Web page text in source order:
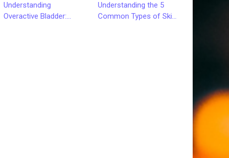
Understanding
Overactive Bladder:
Understanding the 5
Common Types of Skin